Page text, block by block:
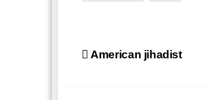
Post
American jihadist